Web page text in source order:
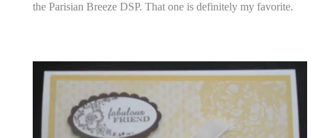
the Parisian Breeze DSP. That one is definitely my favorite.